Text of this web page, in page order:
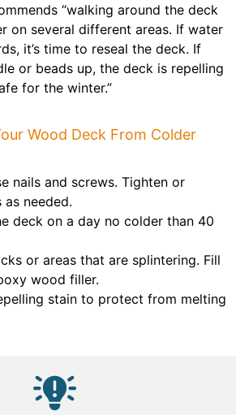
“walking around the deck
on several different areas. If water
it’s time to reseal the deck. If
or beads up, the deck is repelling
for the winter.”
Wood Deck From Colder
nails and screws. Tighten or
as needed.
deck on a day no colder than 40
or areas that are splintering. Fill
wood filler.
stain to protect from melting